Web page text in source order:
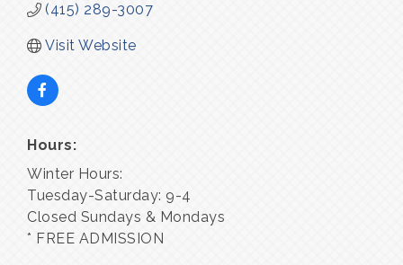
(415) 289-3007
Visit Website
Hours:
Winter Hours:
Tuesday-Saturday: 9-4
Closed Sundays & Mondays
* FREE ADMISSION